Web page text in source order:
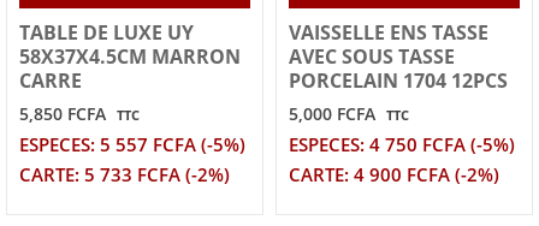
TABLE DE LUXE UY
58X37X4.5CM MARRON
CARRE
5,850 FCFA TTC
ESPECES: 5 557 FCFA (-5%)
CARTE: 5 733 FCFA (-2%)
VAISSELLE ENS TASSE
AVEC SOUS TASSE
PORCELAIN 1704 12PCS
5,000 FCFA TTC
ESPECES: 4 750 FCFA (-5%)
CARTE: 4 900 FCFA (-2%)